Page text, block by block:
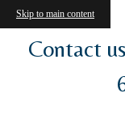
Skip to main content
Contact